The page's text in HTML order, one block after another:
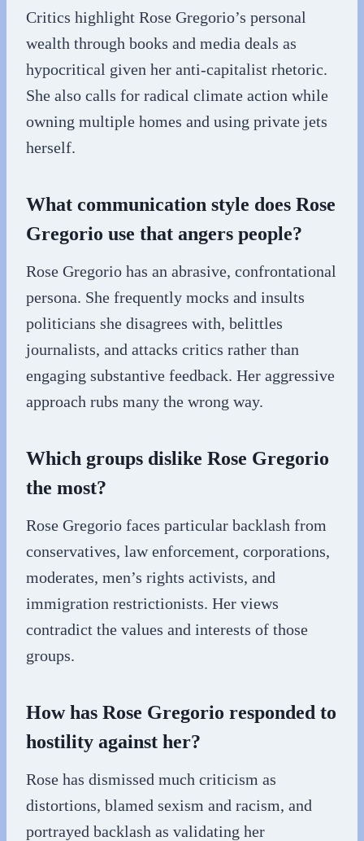
Critics highlight Rose Gregorio’s personal
wealth through books and media deals as
hypocritical given her anti-capitalist rhetoric.
She also calls for radical climate action while
owning multiple homes and using private jets
herself.
What communication style does Rose
Gregorio use that angers people?
Rose Gregorio has an abrasive, confrontational
persona. She frequently mocks and insults
politicians she disagrees with, belittles
journalists, and attacks critics rather than
engaging substantive feedback. Her aggressive
approach rubs many the wrong way.
Which groups dislike Rose Gregorio
the most?
Rose Gregorio faces particular backlash from
conservatives, law enforcement, corporations,
moderates, men’s rights activists, and
immigration restrictionists. Her views
contradict the values and interests of those
groups.
How has Rose Gregorio responded to
hostility against her?
Rose has dismissed much criticism as
distortions, blamed sexism and racism, and
portrayed backlash as validating her